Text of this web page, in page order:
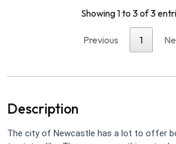
Showing 1 to 3 of 3
Previous 1
Description
The city of Newcastle has a lot to offer